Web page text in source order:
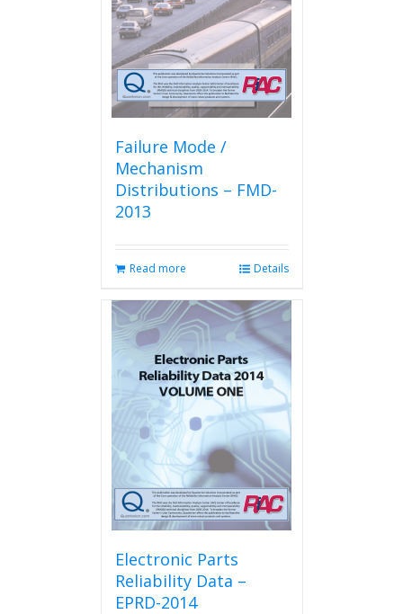
Failure Mode /
Mechanism
Distributions – FMD-
2013
Read more Details
Electronic Parts
Reliability Data –
EPRD-2014